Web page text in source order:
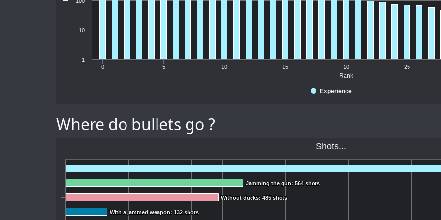
Rank
Experience
0 5 10 15 20 25
1
10
Where do bullets go ?
Shots...
Jamming the gun: 564 shots
Jamming the gun: 564 shots
Without ducks: 485 shots
Without ducks: 485 shots
With a jammed weapon: 132 shots
With a jammed weapon: 132 shots